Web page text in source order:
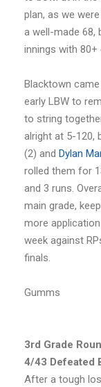
plan, as we
a well-made 68,
innings with 80+
Blacktown
early LBW to
to string
alright at 5-120,
(2) and Dylan
rolled them for
and 3 runs.
main grade,
more
week against
finals.
Gumms
3rd Grade
4/43 Defeated
After a tough